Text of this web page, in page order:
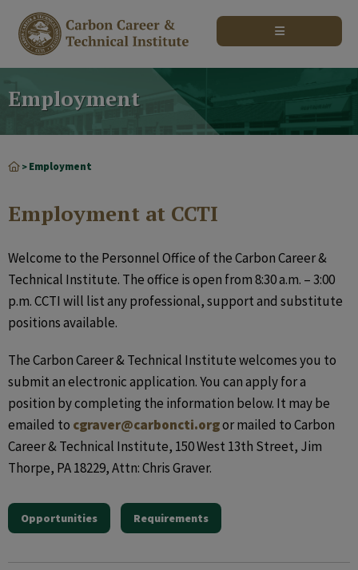
Employment
> Employment
Employment at CCTI
Welcome to the Personnel Office of the Carbon Career &
Technical Institute. The office is open from 8:30 a.m. – 3:00
p.m. CCTI will list any professional, support and substitute
positions available.
The Carbon Career & Technical Institute welcomes you to
submit an electronic application. You can apply for a
position by completing the information below. It may be
emailed to cgraver@carboncti.orgor mailed to Carbon
Career & Technical Institute, 150 West 13th Street, Jim
Thorpe, PA 18229, Attn: Chris Graver.
Opportunities Requirements
modal-check